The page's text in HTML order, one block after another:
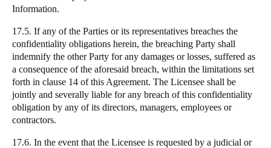
Information.
17.5. If any of the Parties or its representatives breaches the
confidentiality obligations herein, the breaching Party shall
indemnify the other Party for any damages or losses, suffered as
a consequence of the aforesaid breach, within the limitations set
forth in clause 14 of this Agreement. The Licensee shall be
jointly and severally liable for any breach of this confidentiality
obligation by any of its directors, managers, employees or
contractors.
17.6. In the event that the Licensee is requested by a judicial or